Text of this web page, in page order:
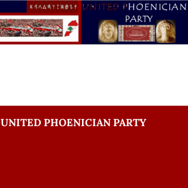
UNITED PHOENICIAN PARTY